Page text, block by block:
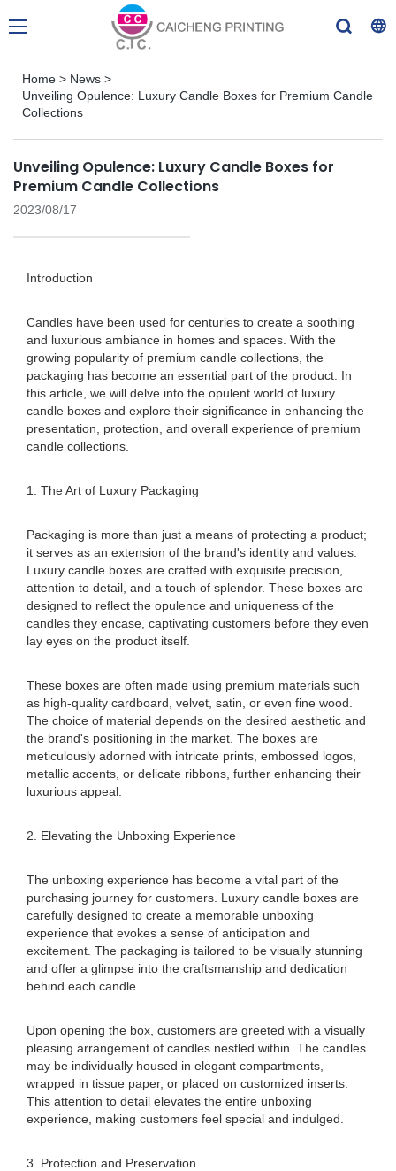
Home > News >
Unveiling Opulence: Luxury Candle Boxes for Premium Candle
Collections
Unveiling Opulence: Luxury Candle Boxes for
Premium Candle Collections
2023/08/17
Introduction
Candles have been used for centuries to create a soothing
and luxurious ambiance in homes and spaces. With the
growing popularity of premium candle collections, the
packaging has become an essential part of the product. In
this article, we will delve into the opulent world of luxury
candle boxes and explore their significance in enhancing the
presentation, protection, and overall experience of premium
candle collections.
1. The Art of Luxury Packaging
Packaging is more than just a means of protecting a product;
it serves as an extension of the brand's identity and values.
Luxury candle boxes are crafted with exquisite precision,
attention to detail, and a touch of splendor. These boxes are
designed to reflect the opulence and uniqueness of the
candles they encase, captivating customers before they even
lay eyes on the product itself.
These boxes are often made using premium materials such
as high-quality cardboard, velvet, satin, or even fine wood.
The choice of material depends on the desired aesthetic and
the brand's positioning in the market. The boxes are
meticulously adorned with intricate prints, embossed logos,
metallic accents, or delicate ribbons, further enhancing their
luxurious appeal.
2. Elevating the Unboxing Experience
The unboxing experience has become a vital part of the
purchasing journey for customers. Luxury candle boxes are
carefully designed to create a memorable unboxing
experience that evokes a sense of anticipation and
excitement. The packaging is tailored to be visually stunning
and offer a glimpse into the craftsmanship and dedication
behind each candle.
Upon opening the box, customers are greeted with a visually
pleasing arrangement of candles nestled within. The candles
may be individually housed in elegant compartments,
wrapped in tissue paper, or placed on customized inserts.
This attention to detail elevates the entire unboxing
experience, making customers feel special and indulged.
3. Protection and Preservation